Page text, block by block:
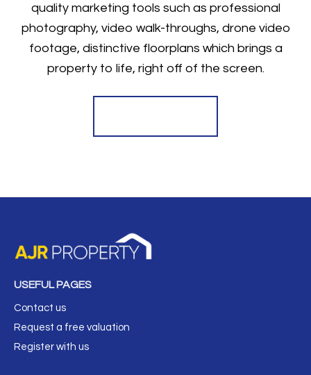
quality marketing tools such as professional
photography, video walk-throughs, drone video
footage, distinctive floorplans which brings a
property to life, right off of the screen.
USEFUL PAGES
Contact us
Request a free valuation
Register with us